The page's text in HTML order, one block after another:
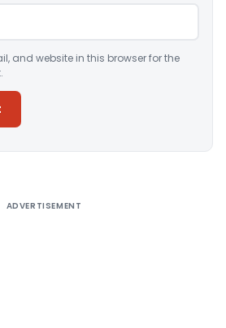
and website in this browser for the
ADVERTISEMENT